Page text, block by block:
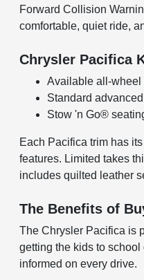
Forward Collision
comfortable, quiet ride,
Chrysler Pacifica
Available all-wheel
Standard
Stow 'n Go®
Each Pacifica trim has
features. Limited takes
includes quilted leather
The Benefits of
The Chrysler Pacifica is
getting the kids to
informed on every drive.